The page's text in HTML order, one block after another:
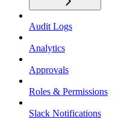
Audit Logs
Analytics
Approvals
Roles & Permissions
Slack Notifications